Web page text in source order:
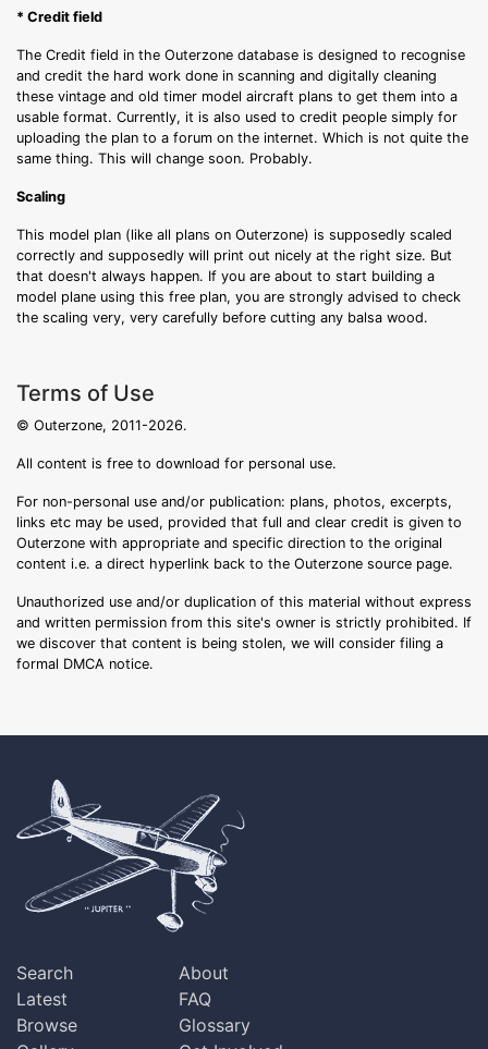
* Credit field
The Credit field in the Outerzone database is designed to recognise
and credit the hard work done in scanning and digitally cleaning
these vintage and old timer model aircraft plans to get them into a
usable format. Currently, it is also used to credit people simply for
uploading the plan to a forum on the internet. Which is not quite the
same thing. This will change soon. Probably.
Scaling
This model plan (like all plans on Outerzone) is supposedly scaled
correctly and supposedly will print out nicely at the right size. But
that doesn't always happen. If you are about to start building a
model plane using this free plan, you are strongly advised to check
the scaling very, very carefully before cutting any balsa wood.
Terms of Use
© Outerzone, 2011-2026.
All content is free to download for personal use.
For non-personal use and/or publication: plans, photos, excerpts,
links etc may be used, provided that full and clear credit is given to
Outerzone with appropriate and specific direction to the original
content i.e. a direct hyperlink back to the Outerzone source page.
Unauthorized use and/or duplication of this material without express
and written permission from this site's owner is strictly prohibited. If
we discover that content is being stolen, we will consider filing a
formal DMCA notice.
Search
Latest
Browse
About
FAQ
Glossary